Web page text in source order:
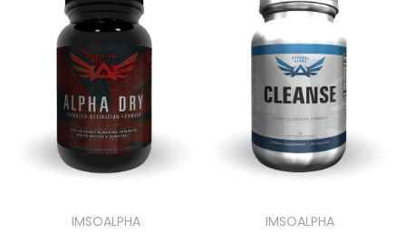
IMSOALPHA
IMSOALPHA